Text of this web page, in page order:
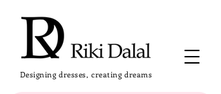
Designing dresses, creating dreams